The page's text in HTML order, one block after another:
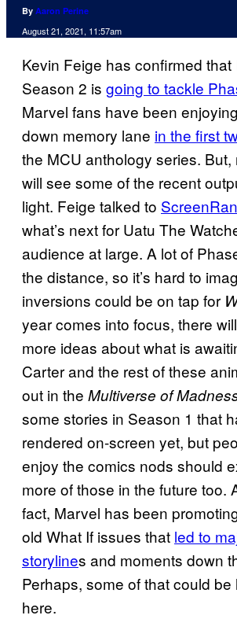
By Aaron Perine
August 21, 2021, 11:57am
Kevin Feige has confirmed that
Season 2 is going to tackle
Marvel fans have been
down memory lane in the first
the MCU anthology series.
will see some of the recent
light. Feige talked to
what’s next for Uatu The
audience at large. A lot of
the distance, so it’s hard to
inversions could be on tap for
year comes into focus, there
more ideas about what is
Carter and the rest of these
out in the Multiverse of
some stories in Season 1 that
rendered on-screen yet, but
enjoy the comics nods should
more of those in the future too.
fact, Marvel has been
old What If issues that led to
storylines and moments down
Perhaps, some of that could
here.